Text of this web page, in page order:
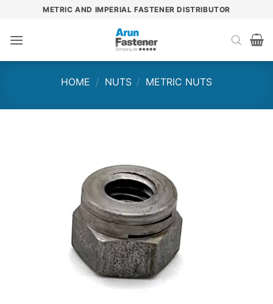
content
METRIC AND IMPERIAL FASTENER DISTRIBUTOR
HOME / NUTS / METRIC NUTS